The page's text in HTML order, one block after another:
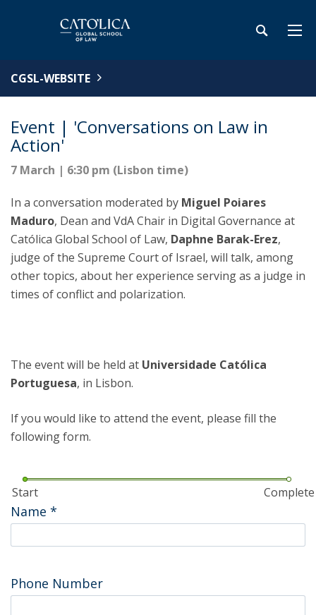
CGSL-WEBSITE
Event | 'Conversations on Law in
Action'
7 March | 6:30 pm (Lisbon time)
In a conversation moderated by Miguel Poiares
Maduro, Dean and VdA Chair in Digital Governance at
Católica Global School of Law, Daphne Barak-Erez,
judge of the Supreme Court of Israel, will talk, among
other topics, about her experience serving as a judge in
times of conflict and polarization.
The event will be held at Universidade Católica
Portuguesa, in Lisbon.
If you would like to attend the event, please fill the
following form.
Start Complete
Name *
Phone Number